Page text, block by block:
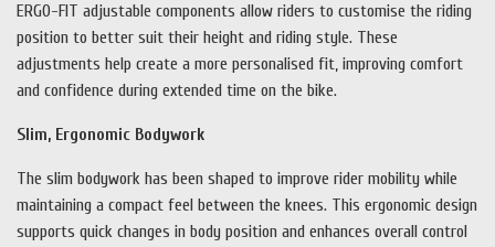
ERGO-FIT adjustable components allow riders to customise the riding
position to better suit their height and riding style. These
adjustments help create a more personalised fit, improving comfort
and confidence during extended time on the bike.
Slim, Ergonomic Bodywork
The slim bodywork has been shaped to improve rider mobility while
maintaining a compact feel between the knees. This ergonomic design
supports quick changes in body position and enhances overall control